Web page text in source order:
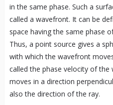
in the same phase. Such a
called a wavefront. It can be
space having the same phase
Thus, a point source gives a
with which the wavefront
called the phase velocity of the
moves in a direction
also the direction of the ray.